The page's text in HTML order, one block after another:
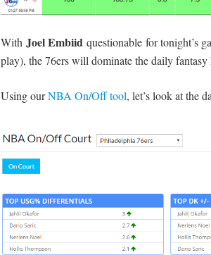
With Joel Embiid questionable for tonight’s
play), the 76ers will dominate the daily
Using ourNBA On/Off tool, let’s look at the